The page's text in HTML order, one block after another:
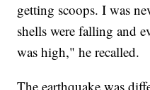
getting scoops. I was
shells were falling and
was high," he recalled.
The earthquake was